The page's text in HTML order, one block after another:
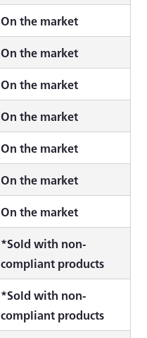
On the market
On the market
On the market
On the market
On the market
On the market
On the market
*Sold with non-
compliant products
*Sold with non-
compliant products